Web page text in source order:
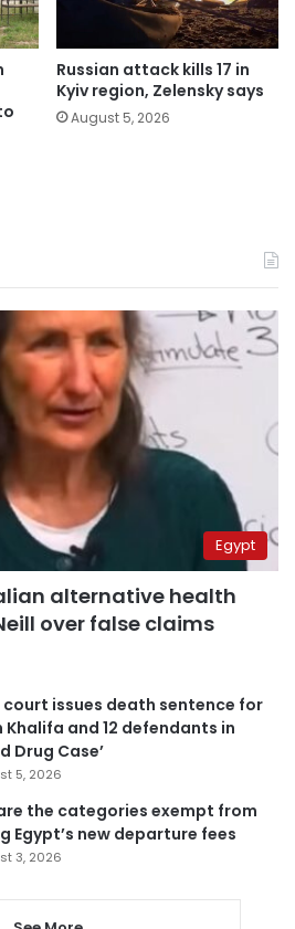
Russian attack kills 17 in
Kyiv region, Zelensky says
August 5, 2026
Egypt
alternative health
over false claims
court issues death sentence for
Khalifa and 12 defendants in
Drug Case’
5, 2026
the categories exempt from
Egypt’s new departure fees
3, 2026